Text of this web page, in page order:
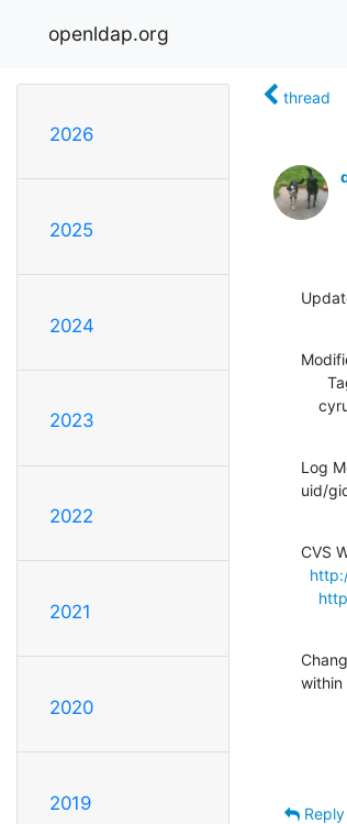
openldap.org
2026
2025
2024
2023
2022
2021
2020
2019
thread
Log
uid/
CVS
within
Reply